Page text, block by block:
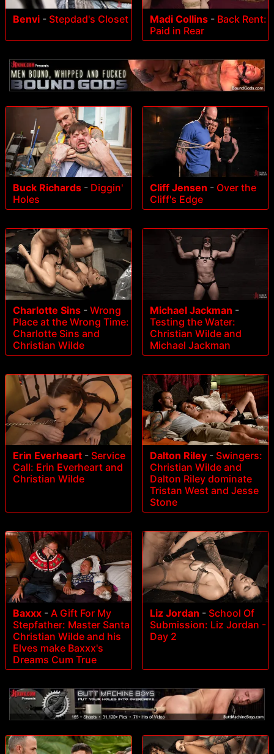
Benvi - Stepdad's Closet Madi Collins - Back Rent:
Paid in Rear
Buck Richards - Diggin'
Holes
Cliff Jensen - Over the
Cliff's Edge
Charlotte Sins - Wrong
Place at the Wrong Time:
Charlotte Sins and
Christian Wilde
Michael Jackman -
Testing the Water:
Christian Wilde and
Michael Jackman
Erin Everheart - Service
Call: Erin Everheart and
Christian Wilde
Dalton Riley - Swingers:
Christian Wilde and
Dalton Riley dominate
Tristan West and Jesse
Stone
Baxxx - A Gift For My
Stepfather: Master Santa
Christian Wilde and his
Elves make Baxxx's
Dreams Cum True
Liz Jordan - School Of
Submission: Liz Jordan -
Day 2